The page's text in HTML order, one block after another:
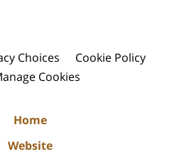
Choices
Cookie Policy
Cookies
Home
Website